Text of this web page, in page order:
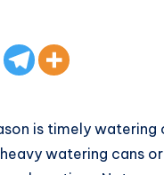
is timely watering
watering cans